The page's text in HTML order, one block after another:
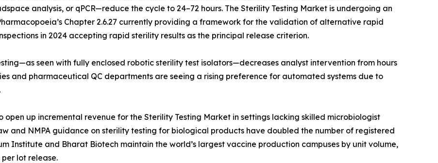
analysis, or qPCR—reduce the cycle to 24–72 hours. The Sterility Testing Market is undergoing an
Chapter 2.6.27 currently providing a framework for the validation of alternative rapid
in 2024 accepting rapid sterility results as the principal release criterion.
seen with fully enclosed robotic sterility test isolators—decreases analyst intervention from hours
and pharmaceutical QC departments are seeing a rising preference for automated systems due to
up incremental revenue for the Sterility Testing Market in settings lacking skilled microbiologist
and NMPA guidance on sterility testing for biological products have doubled the number of registered
Institute and Bharat Biotech maintain the world’s largest vaccine production campuses by unit volume,
lot release.